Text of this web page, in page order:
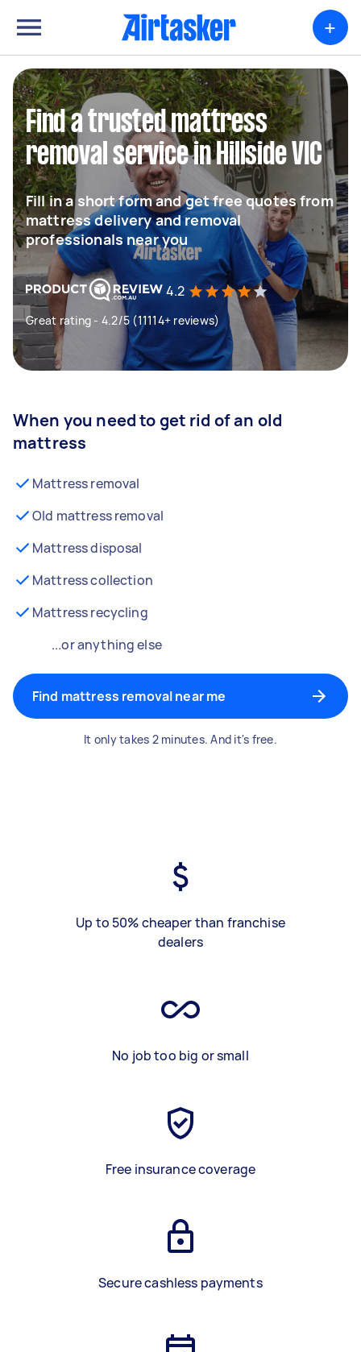
+
Find a trusted mattress
removal service in Hillside VIC
Fill in a short form and get free quotes from
mattress delivery and removal
professionals near you
4.2
Great rating - 4.2/5 (11114+ reviews)
When you need to get rid of an old
mattress
Mattress removal
Old mattress removal
Mattress disposal
Mattress collection
Mattress recycling
...or anything else
Find mattress removal near me
It only takes 2 minutes. And it's free.
Up to 50% cheaper than franchise
dealers
No job too big or small
Free insurance coverage
Secure cashless payments